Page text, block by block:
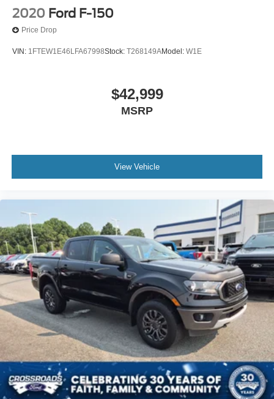
2020 Ford F-150
Price Drop
VIN: 1FTEW1E46LFA67998Stock: T268149AModel: W1E
$42,999
MSRP
View Vehicle